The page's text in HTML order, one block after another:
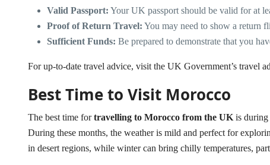
Valid Passport: Your UK passport should be valid for at
Proof of Return Travel: You may need to show a return
Sufficient Funds: Be prepared to demonstrate that you
For up-to-date travel advice, visit the UK Government’s travel
Best Time to Visit Morocco
The best time fortravelling to Morocco from the UK is during
During these months, the weather is mild and perfect for
in desert regions, while winter can bring chilly temperatures,